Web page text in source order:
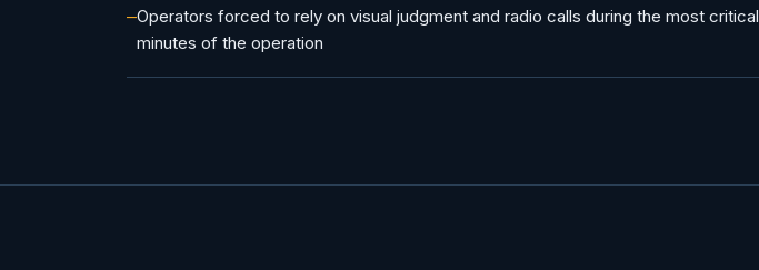
Operators forced to rely on visual judgment and radio calls during the most critical
minutes of the operation